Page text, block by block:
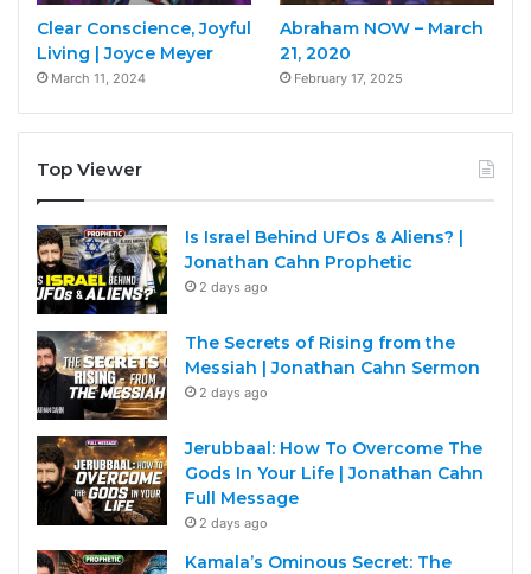
Clear Conscience, Joyful
Living | Joyce Meyer
March 11, 2024
Abraham NOW – March
21, 2020
February 17, 2025
Top Viewer
Is Israel Behind UFOs & Aliens? |
Jonathan Cahn Prophetic
2 days ago
The Secrets of Rising from the
Messiah | Jonathan Cahn Sermon
2 days ago
Jerubbaal: How To Overcome The
Gods In Your Life | Jonathan Cahn
Full Message
2 days ago
Kamala’s Ominous Secret: The